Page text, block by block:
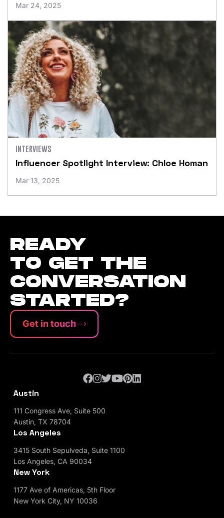
Mar 24, 2025
INTERVIEWS
Influencer Spotlight Interview: Chloe Homan
Mar 13, 2025
READY
TO GET THE
CONVERSATION
STARTED?
Get in touch
Austin
111 Congress Ave, Suite 500
Austin, TX 78704
Los Angeles
3415 South Sepulveda, Suite 1100
Los Angeles, CA 90034
New York
1177 Ave of Americas, 5th Floor
New York City, NY 10036